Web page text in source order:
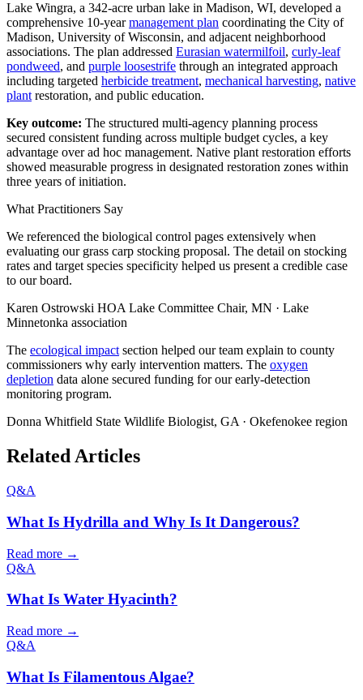
Lake Wingra, a 342-acre urban lake in Madison, WI, developed a
comprehensive 10-yearmanagement plan coordinating the City of
Madison, University of Wisconsin, and adjacent neighborhood
associations. The plan addressed Eurasian watermilfoil, curly-leaf
pondweed, and purple loosestrife through an integrated approach
including targeted herbicide treatment, mechanical harvesting, native
plant restoration, and public education.
Key outcome: The structured multi-agency planning process
secured consistent funding across multiple budget cycles, a key
advantage over ad hoc management. Native plant restoration efforts
showed measurable progress in designated restoration zones within
three years of initiation.
What Practitioners Say
We referenced the biological control pages extensively when
evaluating our grass carp stocking proposal. The detail on stocking
rates and target species specificity helped us present a credible case
to our board.
Karen Ostrowski HOA Lake Committee Chair, MN · Lake
Minnetonka association
The ecological impact section helped our team explain to county
commissioners why early intervention matters. The oxygen
depletion data alone secured funding for our early-detection
monitoring program.
Donna Whitfield State Wildlife Biologist, GA · Okefenokee region
Related Articles
Q&A
What Is Hydrilla and Why Is It Dangerous?
Read more →
Q&A
What Is Water Hyacinth?
Read more →
Q&A
What Is Filamentous Algae?